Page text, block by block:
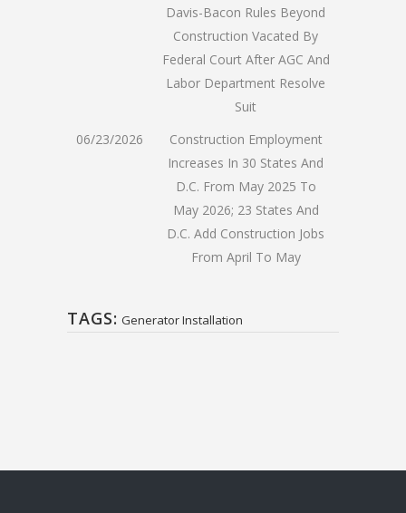
Davis-Bacon Rules Beyond
Construction Vacated By
Federal Court After AGC And
Labor Department Resolve
Suit
06/23/2026
Construction Employment
Increases In 30 States And
D.C. From May 2025 To
May 2026; 23 States And
D.C. Add Construction Jobs
From April To May
TAGS: Generator Installation